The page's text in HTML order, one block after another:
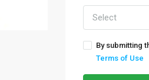
Select
By submitting
Terms of Use